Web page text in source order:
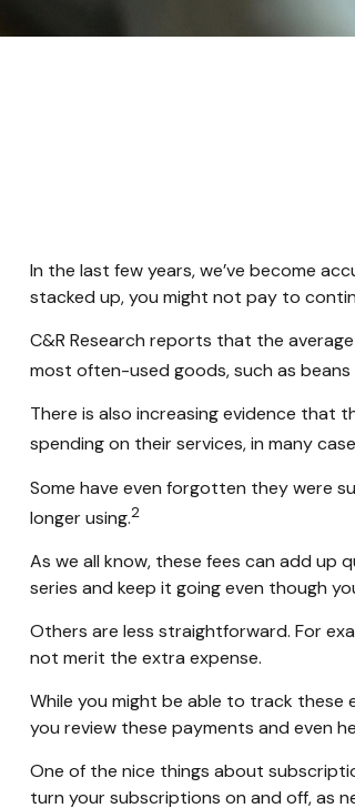
In the last few years, we’ve become
stacked up, you might not pay to
C&R Research reports that the
most often-used goods, such as
There is also increasing evidence that
spending on their services, in many
Some have even forgotten they were
longer using.2
As we all know, these fees can add up
series and keep it going even though
Others are less straightforward. For
not merit the extra expense.
While you might be able to track
you review these payments and even
One of the nice things about
turn your subscriptions on and off, as